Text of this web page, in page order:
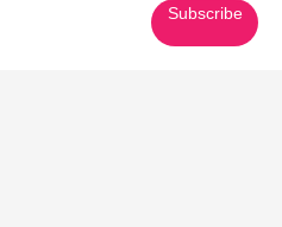
Subscribe